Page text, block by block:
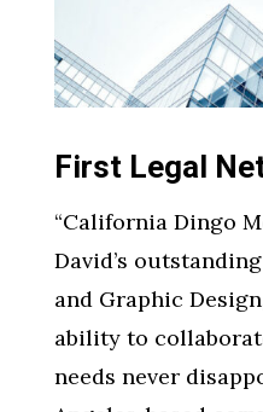
First Legal
“California Dingo
David’s
and Graphic
ability to
needs never